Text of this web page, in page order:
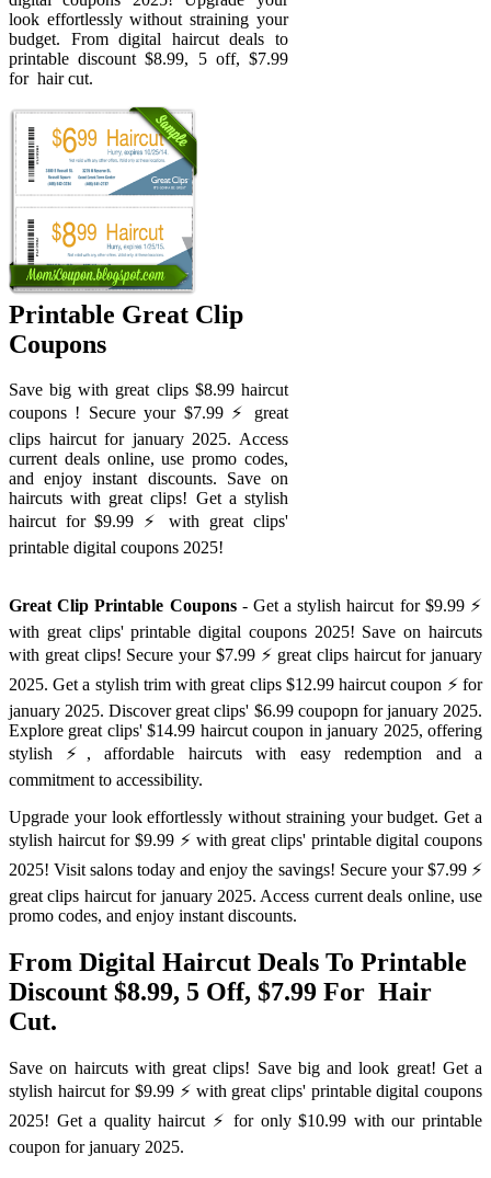
look effortlessly without straining your
budget. From digital haircut deals to
printable discount $8.99, 5 off, $7.99
for ️ hair cut.
Printable Great Clip
Coupons
Save big with great clips $8.99 haircut
coupons ! Secure your $7.99 ⚡️ great
clips haircut for january 2025. Access
current deals online, use promo codes,
and enjoy instant discounts. Save on
haircuts with great clips! Get a stylish
haircut for $9.99 ⚡️ with great clips'
printable digital coupons 2025!
Great Clip Printable Coupons- Get a stylish haircut for $9.99 ⚡️
with great clips' printable digital coupons 2025! Save on haircuts
with great clips! Secure your $7.99 ⚡️ great clips haircut for january
2025. Get a stylish trim with great clips $12.99 haircut coupon ⚡️ for
january 2025. Discover great clips' $6.99 coupopn for january 2025.
Explore great clips' $14.99 haircut coupon in january 2025, offering
stylish ⚡️, affordable haircuts with easy redemption and a
commitment to accessibility.
Upgrade your look effortlessly without straining your budget. Get a
stylish haircut for $9.99 ⚡️ with great clips' printable digital coupons
2025! Visit salons today and enjoy the savings! Secure your $7.99 ⚡️
great clips haircut for january 2025. Access current deals online, use
promo codes, and enjoy instant discounts.
From Digital Haircut Deals To Printable
Discount $8.99, 5 Off, $7.99 For ️ Hair
Cut.
Save on haircuts with great clips! Save big and look great! Get a
stylish haircut for $9.99 ⚡️ with great clips' printable digital coupons
2025! Get a quality haircut ⚡️ for only $10.99 with our printable
coupon for january 2025.